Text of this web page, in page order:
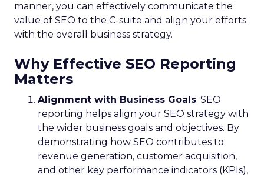
manner, you can effectively communicate the
value of SEO to the C-suite and align your efforts
with the overall business strategy.
Why Effective SEO Reporting
Matters
Alignment with Business Goals: SEO
reporting helps align your SEO strategy with
the wider business goals and objectives. By
demonstrating how SEO contributes to
revenue generation, customer acquisition,
and other key performance indicators (KPIs),